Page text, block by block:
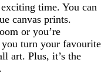
time. You can
canvas prints.
or you’re
turn your favourite
art. Plus, it’s the